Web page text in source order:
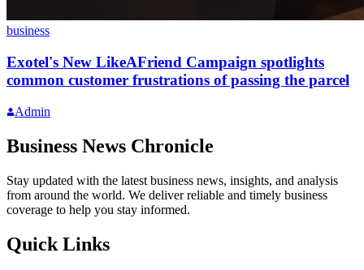
business
Exotel's New LikeAFriend Campaign spotlights
common customer frustrations of passing the parcel
Admin
Business News Chronicle
Stay updated with the latest business news, insights, and analysis
from around the world. We deliver reliable and timely business
coverage to help you stay informed.
Quick Links